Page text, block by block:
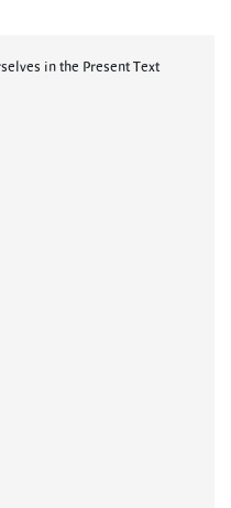
in the Present Text